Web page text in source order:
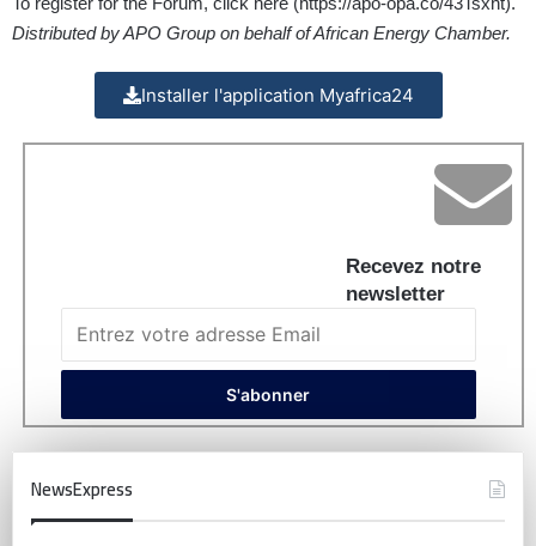
Distributed by APO Group on behalf of African Energy Chamber.
Installer l'application Myafrica24
Recevez notre
newsletter
NewsExpress